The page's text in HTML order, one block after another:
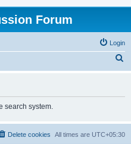
Forum
Login
h
search system.
All times are UTC+05:30
Delete cookies